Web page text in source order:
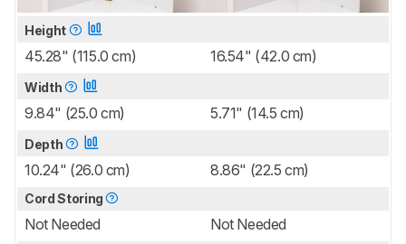
Height
45.28" (115.0 cm) 16.54" (42.0 cm)
Width
9.84" (25.0 cm) 5.71" (14.5 cm)
Depth
10.24" (26.0 cm) 8.86" (22.5 cm)
Cord Storing
Not Needed Not Needed